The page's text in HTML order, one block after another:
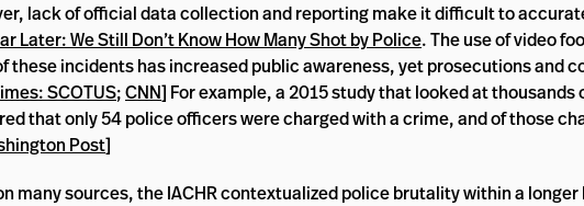
lack of official data collection and reporting make it difficult to
Later: We Still Don’t Know How Many Shot by Police. The use of video
these incidents has increased public awareness, yet prosecutions and
SCOTUS;CNN] For example, a 2015 study that looked at
that only 54 police officers were charged with a crime, and of those
Post]
many sources, the IACHR contextualized police brutality within a